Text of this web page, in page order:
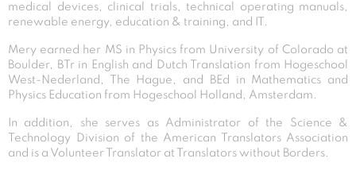
medical devices, clinical trials, technical operating manuals,
renewable energy, education & training, and IT.
Mery earned her MS in Physics from University of Colorado at
Boulder, BTr in English and Dutch Translation from Hogeschool
West-Nederland, The Hague, and BEd in Mathematics and
Physics Education from Hogeschool Holland, Amsterdam.
In addition, she serves as Administrator of the Science &
Technology Division of the American Translators Association
and is a Volunteer Translator at Translators without Borders.